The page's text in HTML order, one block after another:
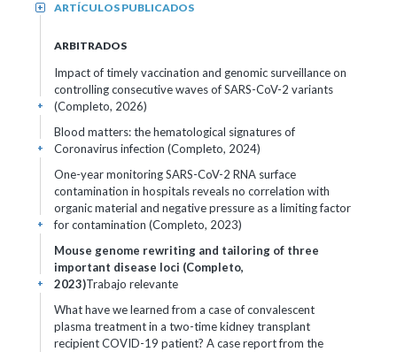
ARTÍCULOS PUBLICADOS
+
ARBITRADOS
Impact of timely vaccination and genomic surveillance on
controlling consecutive waves of SARS-CoV-2 variants
(Completo, 2026)
+
Blood matters: the hematological signatures of
Coronavirus infection (Completo, 2024)
+
One-year monitoring SARS-CoV-2 RNA surface
contamination in hospitals reveals no correlation with
organic material and negative pressure as a limiting factor
for contamination (Completo, 2023)
+
Mouse genome rewriting and tailoring of three
important disease loci (Completo,
2023)Trabajo relevante
+
What have we learned from a case of convalescent
plasma treatment in a two-time kidney transplant
recipient COVID-19 patient? A case report from the